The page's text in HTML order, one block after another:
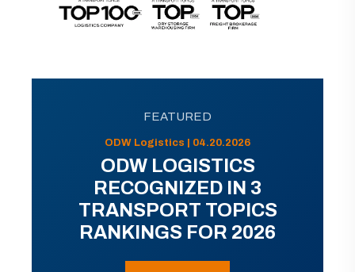
FEATURED
ODW Logistics | 04.20.2026
ODW LOGISTICS
RECOGNIZED IN 3
TRANSPORT TOPICS
RANKINGS FOR 2026